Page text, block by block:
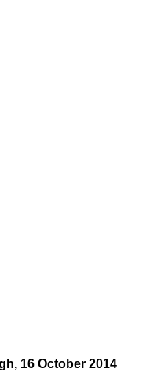
16 October 2014